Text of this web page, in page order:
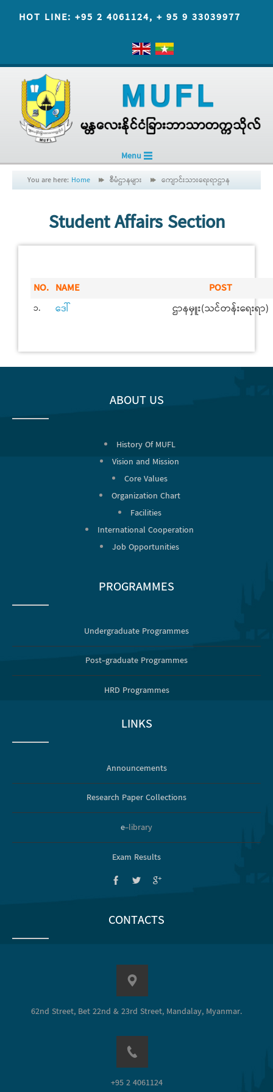
HOT LINE: +95 2 4061124, + 95 9 33039977
Menu
You are here: Home စီမံဌာနများ ကျောင်းသားရေးရာဌာန
Student Affairs Section
NO. NAME POST
၁. ဒေါ် ဌာနမှူး(သင်တန်းရေးရာ)
ABOUT US
History Of MUFL
Vision and Mission
Core Values
Organization Chart
Facilities
International Cooperation
Job Opportunities
PROGRAMMES
Undergraduate Programmes
Post-graduate Programmes
HRD Programmes
LINKS
Announcements
Research Paper Collections
e-library
Exam Results
CONTACTS
62nd Street, Bet 22nd & 23rd Street, Mandalay, Myanmar.
+95 2 4061124